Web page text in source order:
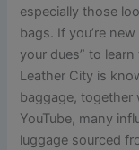
especially those
bags. If you’re
your dues” to
Leather City is
baggage, together
YouTube, many
luggage sourced